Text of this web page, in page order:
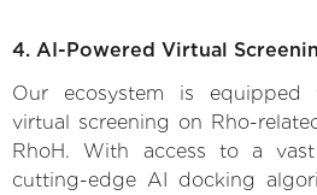
4. AI-Powered Virtual
Our ecosystem is equipped
virtual screening on Rho-
RhoH. With access to a
cutting-edge AI docking